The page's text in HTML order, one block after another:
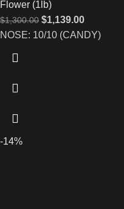
Flower (1lb)
$1,300.00 $1,139.00
NOSE: 10/10 (CANDY)
-14%